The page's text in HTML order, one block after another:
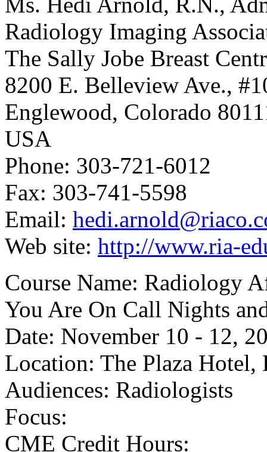
Radiology Imaging
The Sally Jobe Breast
8200 E. Belleview Ave.,
Englewood, Colorado
USA
Phone: 303-721-6012
Fax: 303-741-5598
Email:
Web site: http://www.ria-
Course Name: Radiology
You Are On Call Nights
Date: November 10 - 12,
Location: The Plaza Hotel,
Audiences: Radiologists
Focus:
CME Credit Hours: